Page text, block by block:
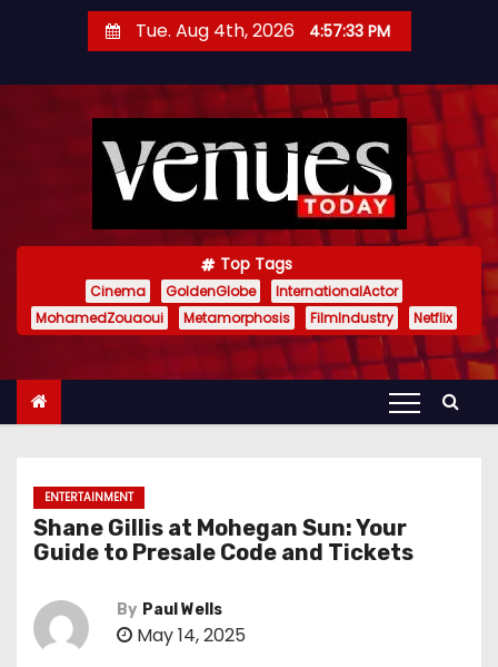
t
Tue. Aug 4th, 2026 4:57:34 PM
Top Tags
Cinema GoldenGlobe
InternationalActor
MohamedZouaoui
Metamorphosis FilmIndustry Netflix
ENTERTAINMENT
Shane Gillis at Mohegan Sun: Your
Guide to Presale Code and Tickets
By Paul Wells
May 14, 2025